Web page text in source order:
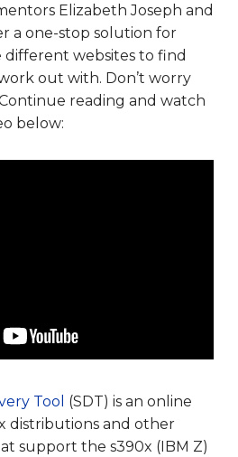
Elizabeth Joseph and
a one-stop solution for
websites to find
out with. Don’t worry
reading and watch
below:
Tool (SDT) is an online
distributions and other
support the s390x (IBM Z)